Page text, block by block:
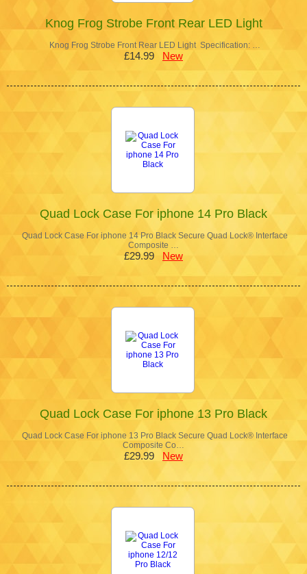
Knog Frog Strobe Front Rear LED Light
Knog Frog Strobe Front Rear LED Light Specification: …
£14.99 New
Quad Lock Case For iphone 14 Pro Black
Quad Lock Case For iphone 14 Pro Black Secure Quad Lock® Interface
Composite …
£29.99 New
Quad Lock Case For iphone 13 Pro Black
Quad Lock Case For iphone 13 Pro Black Secure Quad Lock® Interface
Composite Co…
£29.99 New